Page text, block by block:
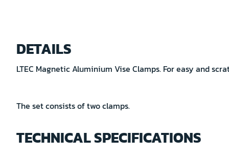
the
of
gallery
DETAILS
LTEC Magnetic Aluminium Vise Clamps. For easy and
The set consists of two clamps.
TECHNICAL SPECIFICATIONS